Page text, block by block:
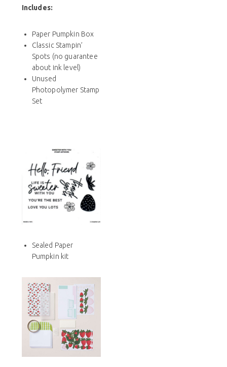
Includes:
Paper Pumpkin Box
Classic Stampin’
Spots (no guarantee
about ink level)
Unused
Photopolymer Stamp
Set
Sealed Paper
Pumpkin kit